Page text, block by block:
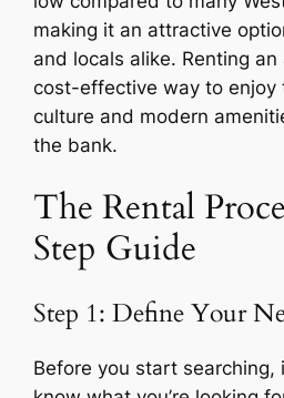
making it an attractive
and locals alike. Renting
cost-effective way to enjoy
culture and modern
the bank.
The Rental
Step Guide
Step 1: Define Your
Before you start searching,